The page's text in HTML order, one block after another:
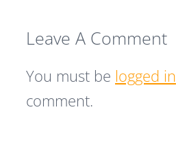
Leave A Comment
You must be logged in
comment.